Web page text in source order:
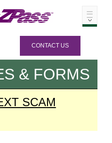
CONTACT US
& FORMS
SCAM